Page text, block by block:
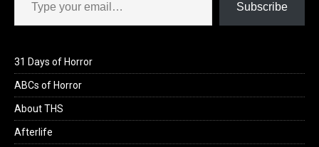
Subscribe
31 Days of Horror
ABCs of Horror
About THS
Afterlife